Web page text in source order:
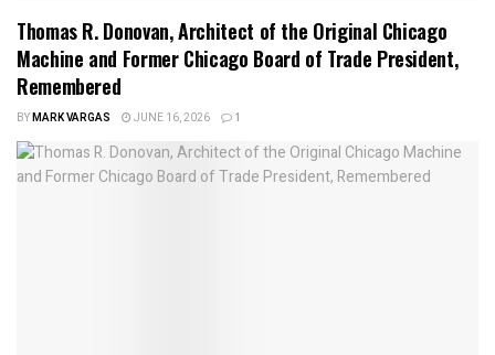
Thomas R. Donovan, Architect of the Original Chicago
Machine and Former Chicago Board of Trade President,
Remembered
BYMARK VARGAS JUNE 16, 2026 1